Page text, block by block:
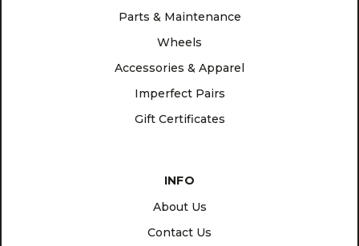
Parts & Maintenance
Wheels
Accessories & Apparel
Imperfect Pairs
Gift Certificates
INFO
About Us
Contact Us